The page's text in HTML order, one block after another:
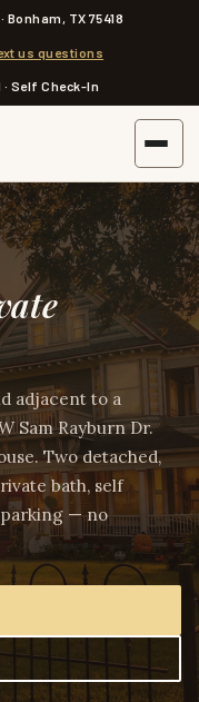
Bonham, TX 75418
us questions
· Self Check-In
adjacent to a
Sam Rayburn Dr.
Two detached,
bath, self
parking — no